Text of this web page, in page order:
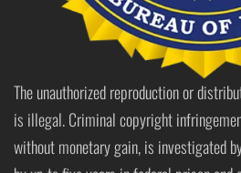
The unauthorized reproduction or
is illegal. Criminal copyright
without monetary gain, is investigated